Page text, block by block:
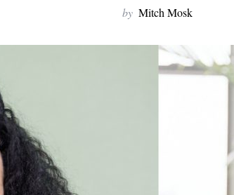
by Mitch Mosk